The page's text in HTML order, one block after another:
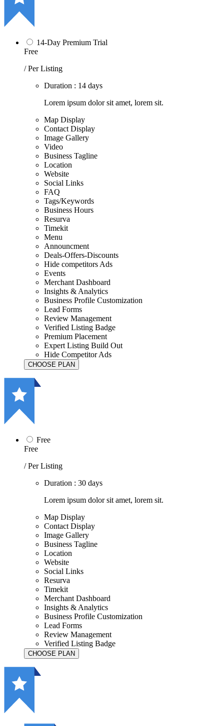
14-Day Premium Trial
Free
/ Per Listing
Duration : 14 days
Lorem ipsum dolor sit amet, lorem sit.
Map Display
Contact Display
Image Gallery
Video
Business Tagline
Location
Website
Social Links
FAQ
Tags/Keywords
Business Hours
Resurva
Timekit
Menu
Announcment
Deals-Offers-Discounts
Hide competitors Ads
Events
Merchant Dashboard
Insights & Analytics
Business Profile Customization
Lead Forms
Review Management
Verified Listing Badge
Premium Placement
Expert Listing Build Out
Hide Competitor Ads
Free
Free
/ Per Listing
Duration : 30 days
Lorem ipsum dolor sit amet, lorem sit.
Map Display
Contact Display
Image Gallery
Business Tagline
Location
Website
Social Links
Resurva
Timekit
Merchant Dashboard
Insights & Analytics
Business Profile Customization
Lead Forms
Review Management
Verified Listing Badge